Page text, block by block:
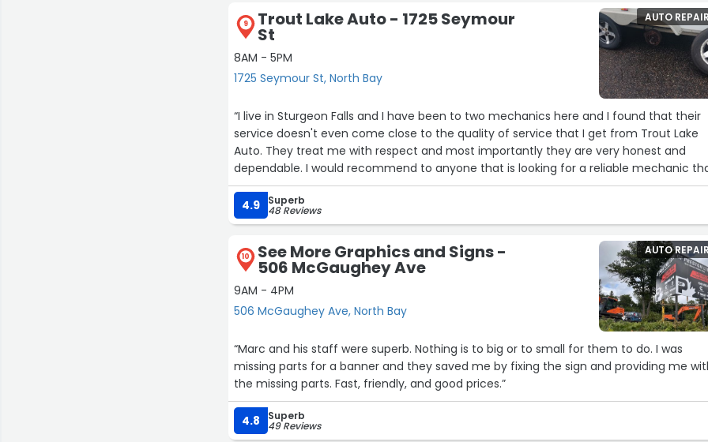
9 Trout Lake Auto - 1725 Seymour
St
8AM - 5PM
1725 Seymour St, North Bay
AUTO
“I live in Sturgeon Falls and I have been to two mechanics here and I found that their
service doesn't even come close to the quality of service that I get from Trout Lake
Auto. They treat me with respect and most importantly they are very honest and
dependable. I would recommend to anyone that is looking for a reliable mechanic
Trout Lake Auto is the place to go.
They have good quality mechanics who are very friendly and who will get the job
and you leave there very satisfied with the service you receive. Congrats on another
Thank you again Trout Lake Auto for looking after me today. My mind is at ease
that my car is in good condition. Your staff is allows so kind and helpful. This s the
place I go.”
4.9 Superb
48 Reviews
10 See More Graphics and Signs -
506 McGaughey Ave
9AM - 4PM
506 McGaughey Ave, North Bay
AUTO
“Marc and his staff were superb. Nothing is to big or to small for them to do. I was
missing parts for a banner and they saved me by fixing the sign and providing me
the missing parts. Fast, friendly, and good prices.”
4.8 Superb
49 Reviews